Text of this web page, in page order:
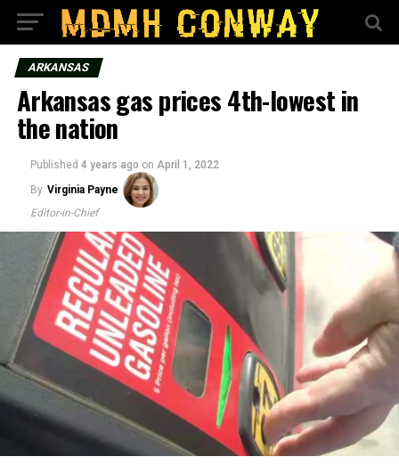
ARKANSAS
Arkansas gas prices 4th-lowest in
the nation
Published 4 years ago on April 1, 2022
By Virginia Payne
Editor-in-Chief